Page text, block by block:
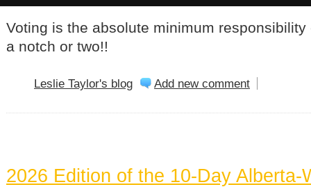
Voting is the absolute minimum
a notch or two!!
Leslie Taylor's blog Add new comment
2026 Edition of the 10-Day